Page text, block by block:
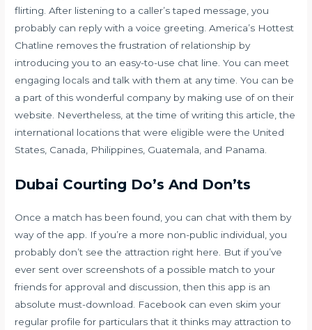
flirting. After listening to a caller’s taped message, you
probably can reply with a voice greeting. America’s Hottest
Chatline removes the frustration of relationship by
introducing you to an easy-to-use chat line. You can meet
engaging locals and talk with them at any time. You can be
a part of this wonderful company by making use of on their
website. Nevertheless, at the time of writing this article, the
international locations that were eligible were the United
States, Canada, Philippines, Guatemala, and Panama.
Dubai Courting Do’s And Don’ts
Once a match has been found, you can chat with them by
way of the app. If you’re a more non-public individual, you
probably don’t see the attraction right here. But if you’ve
ever sent over screenshots of a possible match to your
friends for approval and discussion, then this app is an
absolute must-download. Facebook can even skim your
regular profile for particulars that it thinks may attraction to